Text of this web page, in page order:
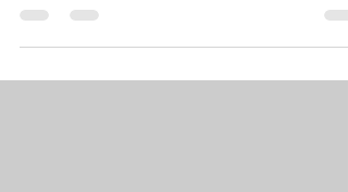
upgrade their heating and cooling systems,
we love showcasing the quality craftsmanship